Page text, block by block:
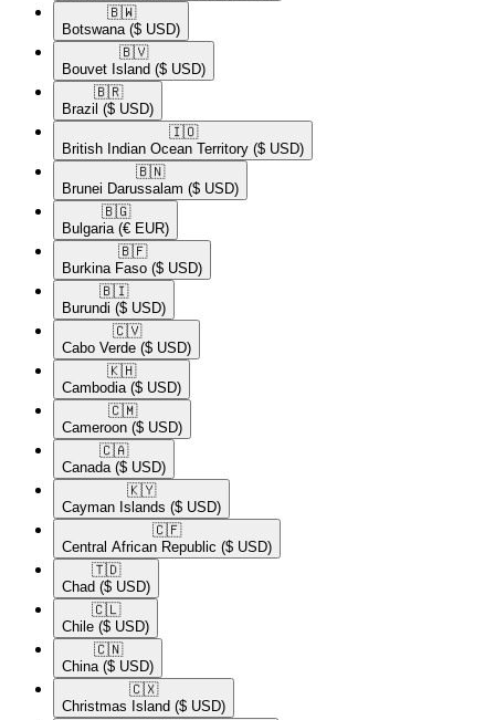
🇧🇼​
Botswana ($ USD)
🇧🇻​
Bouvet Island ($ USD)
🇧🇷​
Brazil ($ USD)
🇮🇴​
British Indian Ocean Territory ($ USD)
🇧🇳​
Brunei Darussalam ($ USD)
🇧🇬​
Bulgaria (€ EUR)
🇧🇫​
Burkina Faso ($ USD)
🇧🇮​
Burundi ($ USD)
🇨🇻​
Cabo Verde ($ USD)
🇰🇭​
Cambodia ($ USD)
🇨🇲​
Cameroon ($ USD)
🇨🇦​
Canada ($ USD)
🇰🇾​
Cayman Islands ($ USD)
🇨🇫​
Central African Republic ($ USD)
🇹🇩​
Chad ($ USD)
🇨🇱​
Chile ($ USD)
🇨🇳​
China ($ USD)
🇨🇽​
Christmas Island ($ USD)